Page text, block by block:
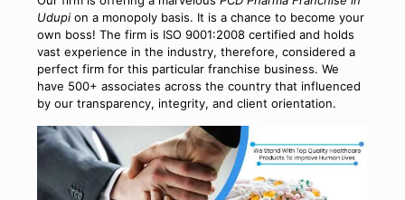
Udupi on a monopoly basis. It is a chance to become your
own boss! The firm is ISO 9001:2008 certified and holds
vast experience in the industry, therefore, considered a
perfect firm for this particular franchise business. We
have 500+ associates across the country that influenced
by our transparency, integrity, and client orientation.